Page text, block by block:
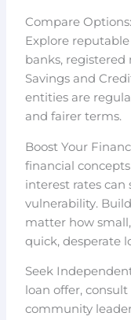
Compare
Explore
banks,
Savings and
entities are
and fairer terms.
Boost Your
financial
interest rates
vulnerability.
matter how
quick, desperate
Seek
loan offer,
community